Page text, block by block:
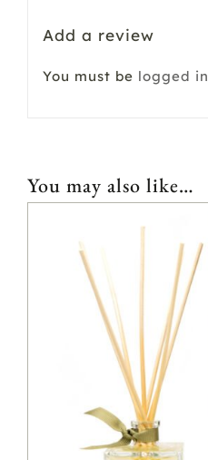
Add a review
You must be logged in
You may also like…